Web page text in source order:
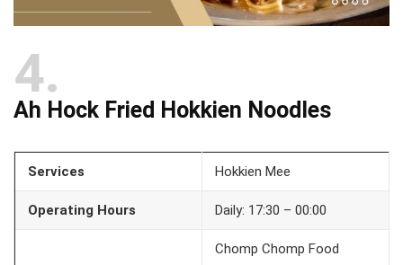
4
Ah Hock Fried Hokkien Noodles
Services Hokkien Mee
Operating Hours Daily: 17:30 – 00:00
Chomp Chomp Food